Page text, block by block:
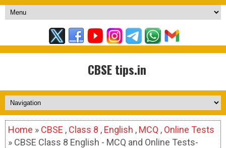
CBSE tips.in
Home » CBSE , Class 8 , English , MCQ , Online Tests
» CBSE Class 8 English - MCQ and Online Tests-